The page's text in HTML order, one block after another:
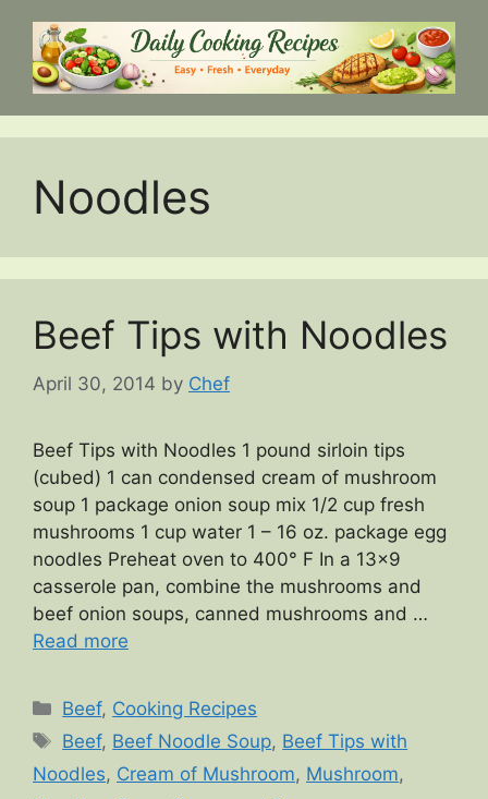
content
Noodles
Beef Tips with Noodles
April 30, 2014 by Chef
Beef Tips with Noodles 1 pound sirloin tips
(cubed) 1 can condensed cream of mushroom
soup 1 package onion soup mix 1/2 cup fresh
mushrooms 1 cup water 1 – 16 oz. package egg
noodles Preheat oven to 400° F In a 13×9
casserole pan, combine the mushrooms and
beef onion soups, canned mushrooms and …
Read more
Categories
Beef, Cooking Recipes
Tags
Beef, Beef Noodle Soup, Beef Tips with
Noodles, Cream of Mushroom, Mushroom,